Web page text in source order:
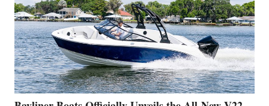
FAR
ADVANCED
ON
BUILDING
A
NEW
50-
FOOTER